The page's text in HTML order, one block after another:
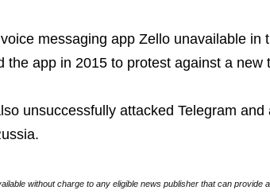
messaging app Zello unavailable in
the app in 2015 to protest against a new
unsuccessfully attacked Telegram and
without charge to any eligible news publisher that can provide